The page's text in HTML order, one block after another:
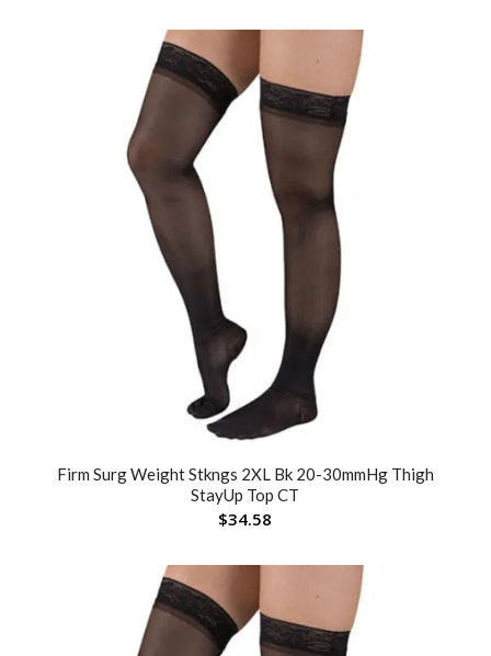
Firm Surg Weight Stkngs 2XL Bk 20-30mmHg Thigh
StayUp Top CT
$34.58